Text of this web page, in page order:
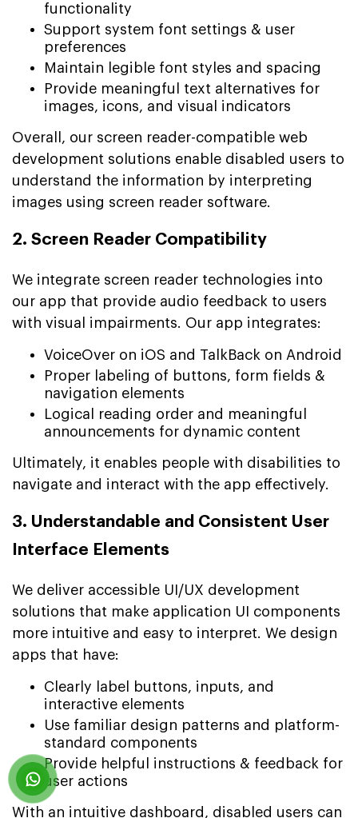
functionality
Support system font settings & user
preferences
Maintain legible font styles and spacing
Provide meaningful text alternatives for
images, icons, and visual indicators
Overall, our screen reader-compatible web
development solutions enable disabled users to
understand the information by interpreting
images using screen reader software.
2. Screen Reader Compatibility
We integrate screen reader technologies into
our app that provide audio feedback to users
with visual impairments. Our app integrates:
VoiceOver on iOS and TalkBack on Android
Proper labeling of buttons, form fields &
navigation elements
Logical reading order and meaningful
announcements for dynamic content
Ultimately, it enables people with disabilities to
navigate and interact with the app effectively.
3. Understandable and Consistent User
Interface Elements
We deliver accessible UI/UX development
solutions that make application UI components
more intuitive and easy to interpret. We design
apps that have:
Clearly label buttons, inputs, and
interactive elements
Use familiar design patterns and platform-
standard components
Provide helpful instructions & feedback for
user actions
With an intuitive dashboard, disabled users can